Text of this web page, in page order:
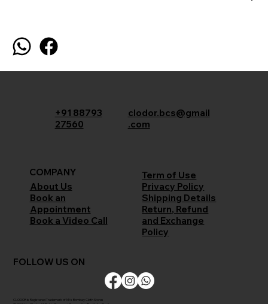
+91 88793
27560
clodor.bcs@gmail
.com
COMPANY
About Us
Book an
Appointment
Book a Video Call
Term of Use
Privacy Policy
Shipping Details
Return, Refund
and Exchange
Policy
FOLLOW US ON
CLODOR is Registered Trademark of M/s Bombay Cloth Stores